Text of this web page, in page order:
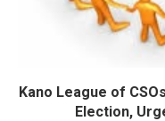
Kano League of
Election,